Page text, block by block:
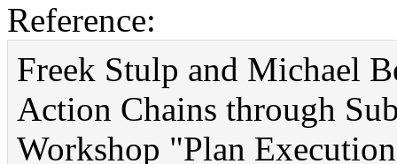
Reference:
Freek Stulp and Michael
Action Chains through
Workshop "Plan